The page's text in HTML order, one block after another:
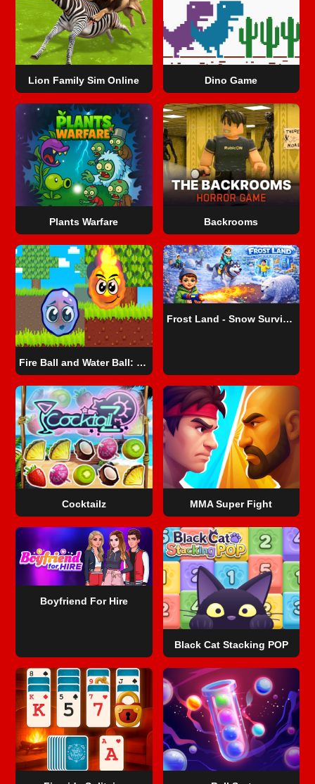
Lion Family Sim Online Dino Game
Plants Warfare Backrooms
Fire Ball and Water Ball: Parkour Love Balls
Frost Land - Snow Survival
Cocktailz MMA Super Fight
Boyfriend For Hire
Black Cat Stacking POP